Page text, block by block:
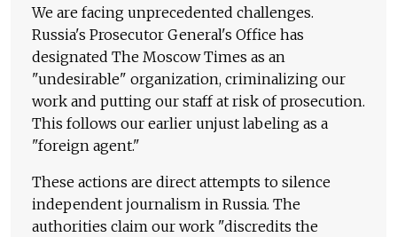
We are facing unprecedented challenges.
Russia's Prosecutor General's Office has
designated The Moscow Times as an
"undesirable" organization, criminalizing our
work and putting our staff at risk of prosecution.
This follows our earlier unjust labeling as a
"foreign agent."
These actions are direct attempts to silence
independent journalism in Russia. The
authorities claim our work "discredits the